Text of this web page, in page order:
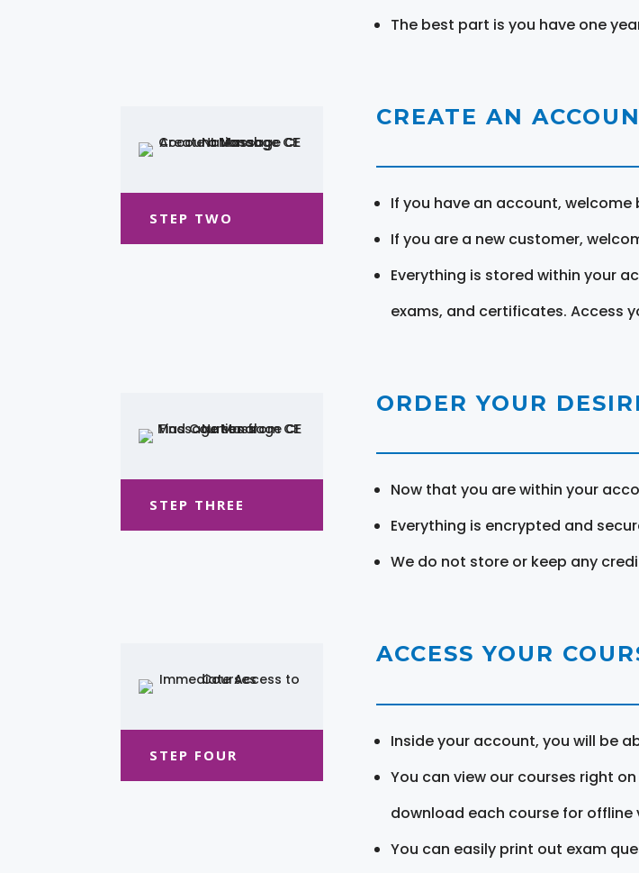
The best part is you have one
STEP TWO
CREATE AN
If you have an account, welcome
If you are a new customer,
Everything is stored within your
exams, and certificates. Access
STEP THREE
ORDER YOUR
Now that you are within your
Everything is encrypted and
We do not store or keep any
STEP FOUR
ACCESS YOUR
Inside your account, you will be
You can view our courses right
download each course for offline
You can easily print out exam